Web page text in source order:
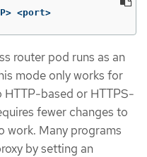
<port>
router pod runs as an
mode only works for
based or HTTPS-
fewer changes to
work. Many programs
by setting an